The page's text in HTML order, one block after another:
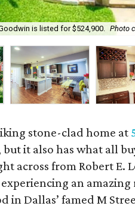
is listed for $524,900. Photo
stone-clad home at
but it also has what all
across from Robert E.
an
in Dallas’ famed M